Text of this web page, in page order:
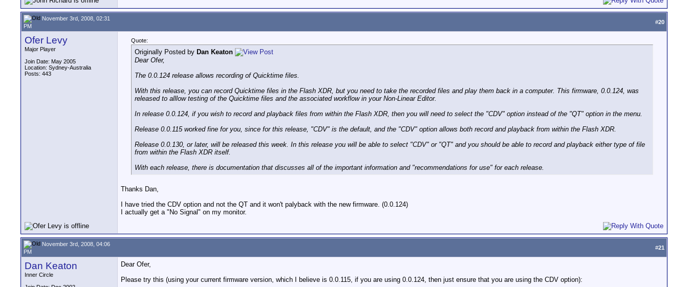
November 3rd, 2008, 02:31
PM
#20
Ofer Levy
Major Player
Join Date: May 2005
Location: Sydney-Australia
Posts: 443
Quote:
Originally Posted by Dan Keaton
Dear Ofer,
The 0.0.124 release allows recording of Quicktime files.
With this release, you can record Quicktime files in the Flash XDR, but you need to take the recorded files and play them back in a computer. This firmware, 0.0.124, was
released to alllow testing of the Quicktime files and the associated workflow in your Non-Linear Editor.
In release 0.0.124, if you wish to record and playback files from within the Flash XDR, then you will need to select the "CDV" option instead of the "QT" option in the menu.
Release 0.0.115 worked fine for you, since for this release, "CDV" is the default, and the "CDV" option allows both record and playback from within the Flash XDR.
Release 0.0.130, or later, will be released this week. In this release you will be able to select "CDV" or "QT" and you should be able to record and playback either type of file
from within the Flash XDR itself.
With each release, there is documentation that discusses all of the important information and "recommendations for use" for each release.
Thanks Dan,
I have tried the CDV option and not the QT and it won't palyback with the new firmware. (0.0.124)
I actually get a "No Signal" on my monitor.
November 3rd, 2008, 04:06
PM
#21
Dan Keaton
Inner Circle
Dear Ofer,
Please try this (using your current firmware version, which I believe is 0.0.115, if you are using 0.0.124, then just ensure that you are using the CDV option):